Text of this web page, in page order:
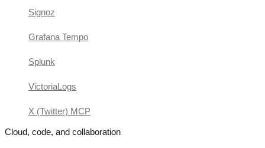
Signoz
Grafana Tempo
Splunk
VictoriaLogs
X (Twitter) MCP
Cloud, code, and collaboration